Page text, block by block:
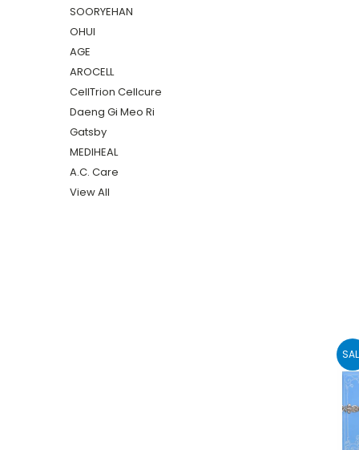
SOORYEHAN
OHUI
AGE
AROCELL
CellTrion Cellcure
Daeng Gi Meo Ri
Gatsby
MEDIHEAL
A.C. Care
View All